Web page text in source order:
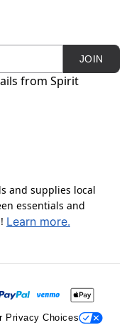
JOIN
from Spirit
and supplies local
essentials and
Learn more.
Privacy Choices